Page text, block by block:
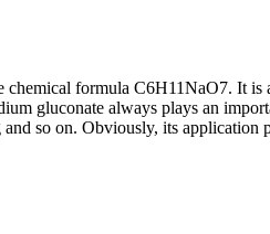
formula C6H11NaO7. It
gluconate always plays an
so on. Obviously, its application